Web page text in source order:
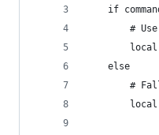
if
#
    else
#